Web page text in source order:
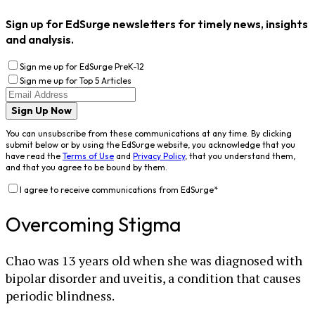
Sign up for EdSurge newsletters for timely news, insights
and analysis.
Sign me up for EdSurge PreK-12
Sign me up for Top 5 Articles
Sign Up Now
You can unsubscribe from these communications at any time. By clicking
submit below or by using the EdSurge website, you acknowledge that you
have read the Terms of Use and Privacy Policy, that you understand them,
and that you agree to be bound by them.
I agree to receive communications from EdSurge*
Overcoming Stigma
Chao was 13 years old when she was diagnosed with
bipolar disorder and uveitis, a condition that causes
periodic blindness.